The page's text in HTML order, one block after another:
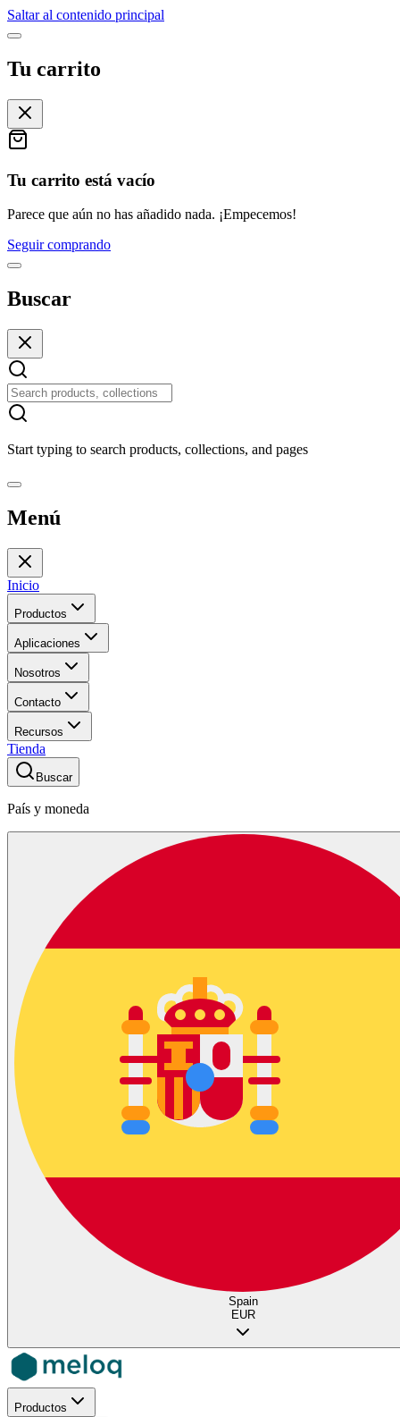
Saltar al contenido principal
Tu carrito
Tu carrito está vacío
Parece que aún no has añadido nada. ¡Empecemos!
Seguir comprando
Buscar
Start typing to search products, collections, and pages
Menú
Inicio
Productos
Aplicaciones
Nosotros
Contacto
Recursos
Tienda
Buscar
País y moneda
Spain
EUR
Productos